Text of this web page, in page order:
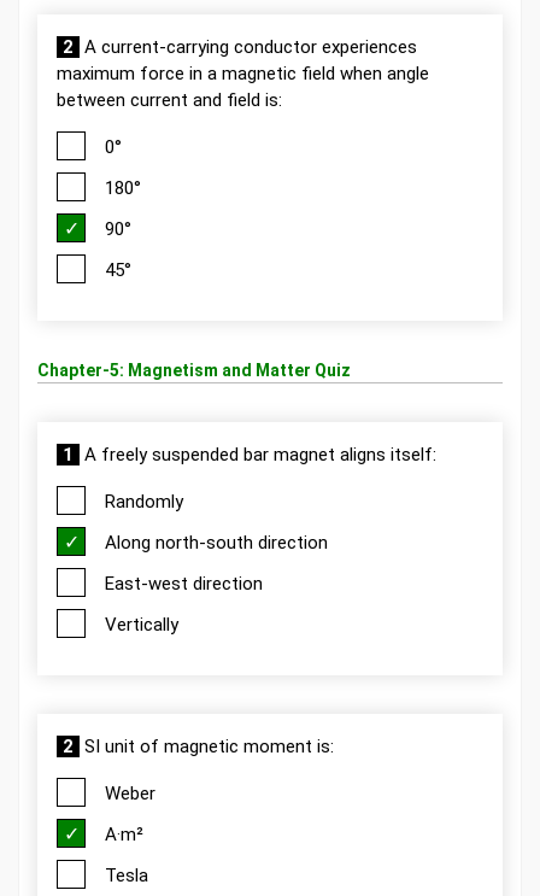
2 A current-carrying conductor experiences
maximum force in a magnetic field when angle
between current and field is:
0°
180°
90°
45°
Chapter-5: Magnetism and Matter Quiz
1 A freely suspended bar magnet aligns itself:
Randomly
Along north-south direction
East-west direction
Vertically
2 SI unit of magnetic moment is:
Weber
A·m²
Tesla